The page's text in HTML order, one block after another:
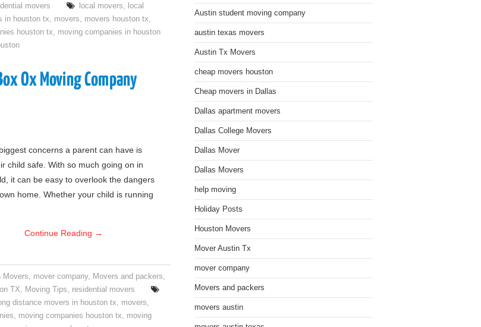
movers local movers, local
in houston tx, movers, movers houston tx,
houston tx, moving companies in houston
Ox Moving Company
concerns a parent can have is
child safe. With so much going on in
it can be easy to overlook the dangers
home. Whether your child is running
Continue Reading →
Movers, mover company, Movers and packers,
TX, Moving Tips, residential movers
distance movers in houston tx, movers,
, moving companies houston tx, moving
Austin student moving company
austin texas movers
Austin Tx Movers
cheap movers houston
Cheap movers in Dallas
Dallas apartment movers
Dallas College Movers
Dallas Mover
Dallas Movers
help moving
Holiday Posts
Houston Movers
Mover Austin Tx
mover company
Movers and packers
movers austin